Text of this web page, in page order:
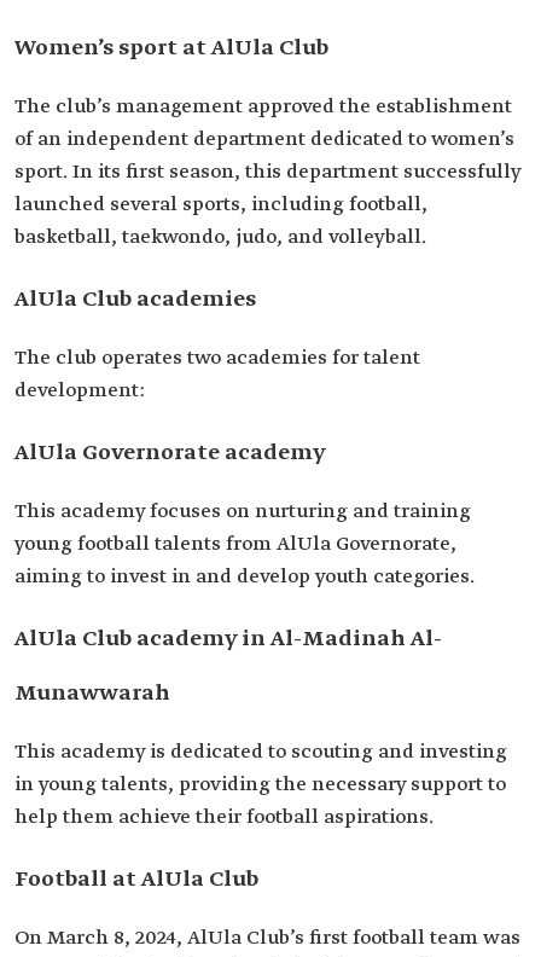
Women’s sport at AlUla Club
The club’s management approved the establishment
of an independent department dedicated to women’s
sport. In its first season, this department successfully
launched several sports, including football,
basketball, taekwondo, judo, and volleyball.
AlUla Club academies
The club operates two academies for talent
development:
AlUla Governorate academy
This academy focuses on nurturing and training
young football talents from AlUla Governorate,
aiming to invest in and develop youth categories.
AlUla Club academy in Al-Madinah Al-
Munawwarah
This academy is dedicated to scouting and investing
in young talents, providing the necessary support to
help them achieve their football aspirations.
Football at AlUla Club
On March 8, 2024, AlUla Club’s first football team was